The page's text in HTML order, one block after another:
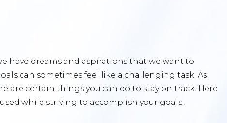
have dreams and aspirations that we want to
can sometimes feel like a challenging task. As
are certain things you can do to stay on track. Here
while striving to accomplish your goals.